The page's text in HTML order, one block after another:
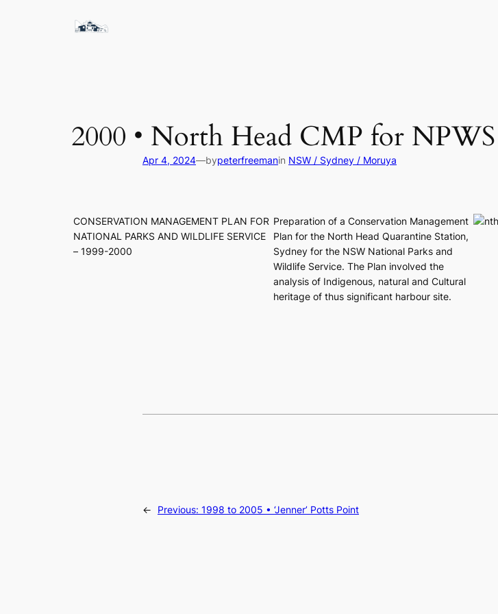
2000 • North Head CMP for NPWS
Apr 4, 2024—bypeterfreemanin NSW / Sydney / Moruya
CONSERVATION MANAGEMENT PLAN FOR
NATIONAL PARKS AND WILDLIFE SERVICE
– 1999-2000
Preparation of a Conservation Management
Plan for the North Head Quarantine Station,
Sydney for the NSW National Parks and
Wildlife Service. The Plan involved the
analysis of Indigenous, natural and Cultural
heritage of thus significant harbour site.
← Previous: 1998 to 2005 • ‘Jenner’ Potts Point